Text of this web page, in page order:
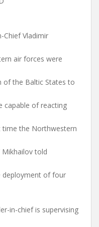
Chief Vladimir
air forces were
of the Baltic States to
capable of reacting
time the Northwestern
told
deployment of four
in-chief is supervising